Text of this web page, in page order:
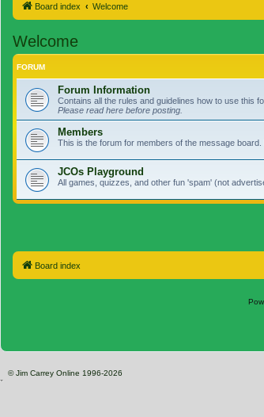
Board index Welcome
Welcome
FORUM
Forum Information
Contains all the rules and guidelines how to use this
Please read here before posting.
Members
This is the forum for members of the message
JCOs Playground
All games, quizzes, and other fun 'spam' (not
Board index
© Jim Carrey Online 1996-2026